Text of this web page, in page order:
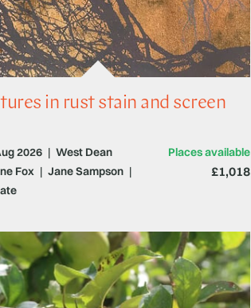
in rust stain and screen
2026 | West Dean
Places available
Fox | Jane Sampson |
£1,018